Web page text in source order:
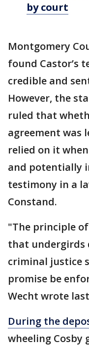
by court
Montgomery
found Castor’s
credible and
However, the
ruled that
agreement was
relied on it
and potentially
testimony in a
Constand.
"The principle
that undergirds
criminal justice
promise be
Wecht wrote
During the
wheeling Cosby